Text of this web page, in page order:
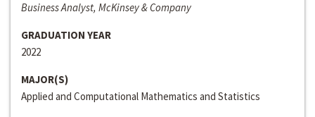
Business Analyst, McKinsey & Company
GRADUATION YEAR
2022
MAJOR(S)
Applied and Computational Mathematics and Statistics